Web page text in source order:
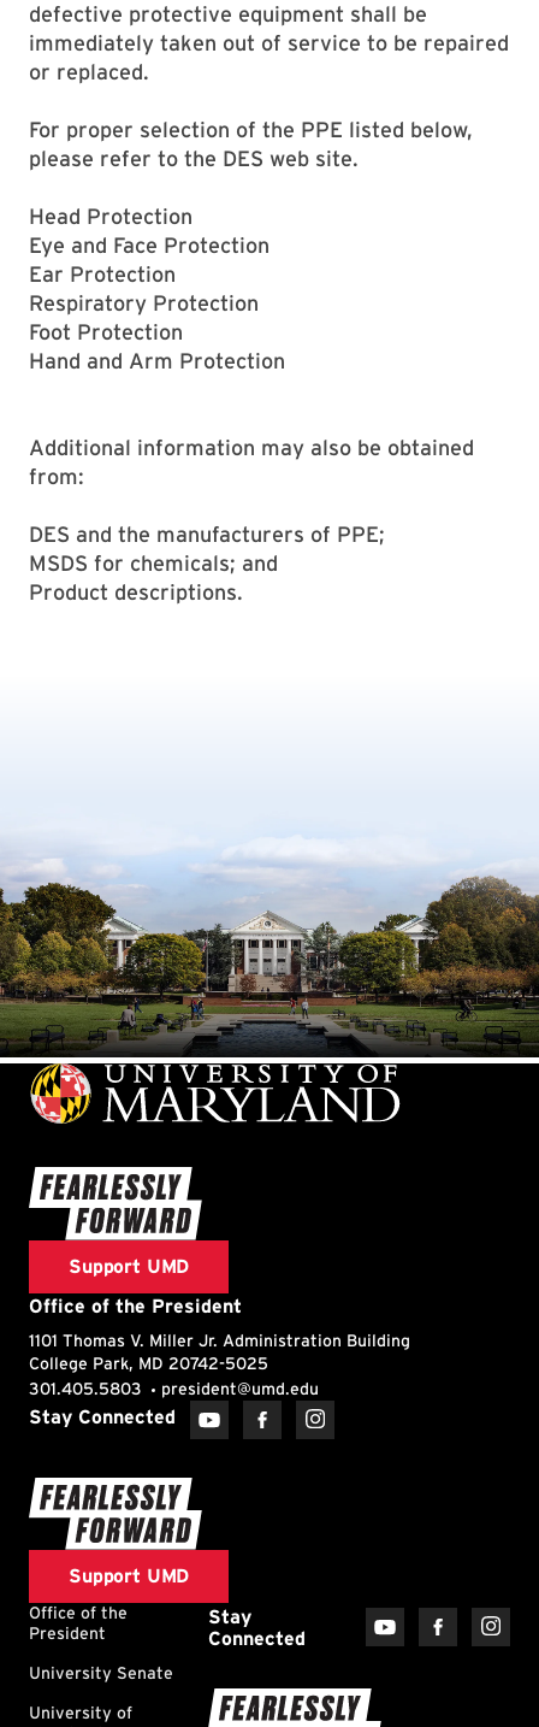
defective protective equipment shall be
immediately taken out of service to be repaired
or replaced.
For proper selection of the PPE listed below,
please refer to the DES web site.
Head Protection
Eye and Face Protection
Ear Protection
Respiratory Protection
Foot Protection
Hand and Arm Protection
Additional information may also be obtained
from:
DES and the manufacturers of PPE;
MSDS for chemicals; and
Product descriptions.